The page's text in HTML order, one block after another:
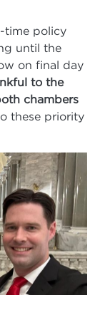
time policy
until the
on final day
to the
chambers
these priority